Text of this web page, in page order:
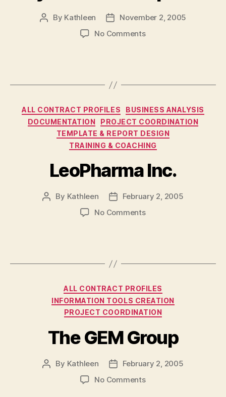
Post
By Kathleen
Post
date
November 2, 2005
No Commentson
Categories
ALL CONTRACT PROFILES
BUSINESS ANALYSIS
DOCUMENTATION
PROJECT COORDINATION
TEMPLATE & REPORT DESIGN
TRAINING & COACHING
LeoPharma Inc.
Post
By Kathleen
PostFebruary 2, 2005
No Commentson
Categories
ALL CONTRACT PROFILES
INFORMATION TOOLS CREATION
PROJECT COORDINATION
The GEM Group
Post
By Kathleen
PostFebruary 2, 2005
No Commentson